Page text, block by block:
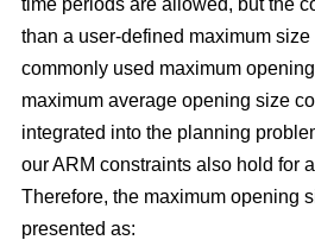
than a user-defined maximum size
commonly used maximum
maximum average opening size
integrated into the planning
our ARM constraints also hold for
Therefore, the maximum opening
presented as: